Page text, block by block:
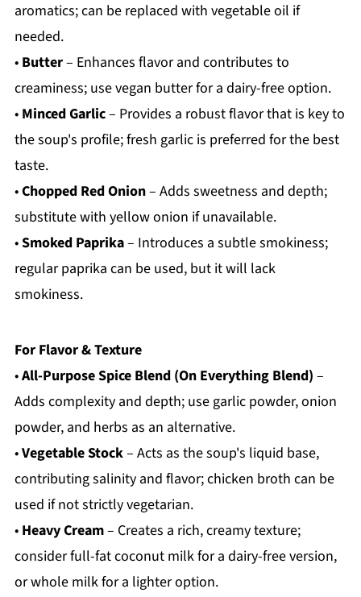
aromatics; can be replaced with vegetable oil if
needed.
• Butter– Enhances flavor and contributes to
creaminess; use vegan butter for a dairy-free option.
• Minced Garlic– Provides a robust flavor that is key to
the soup's profile; fresh garlic is preferred for the best
taste.
•Chopped Red Onion– Adds sweetness and depth;
substitute with yellow onion if unavailable.
•Smoked Paprika– Introduces a subtle smokiness;
regular paprika can be used, but it will lack
smokiness.
For Flavor & Texture
•All-Purpose Spice Blend (On Everything Blend) –
Adds complexity and depth; use garlic powder, onion
powder, and herbs as an alternative.
•Vegetable Stock– Acts as the soup's liquid base,
contributing salinity and flavor; chicken broth can be
used if not strictly vegetarian.
• Heavy Cream– Creates a rich, creamy texture;
consider full-fat coconut milk for a dairy-free version,
or whole milk for a lighter option.